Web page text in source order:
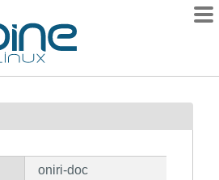
oniri-doc